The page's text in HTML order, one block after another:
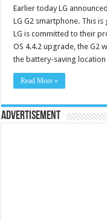
Earlier today LG
LG G2 smartphone. This
LG is committed to their
OS 4.4.2 upgrade, the G2
the battery-saving
Read More »
Advertisement